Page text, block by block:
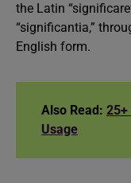
the Latin
“significantia,”
English form.
Also Read: 25+
Usage